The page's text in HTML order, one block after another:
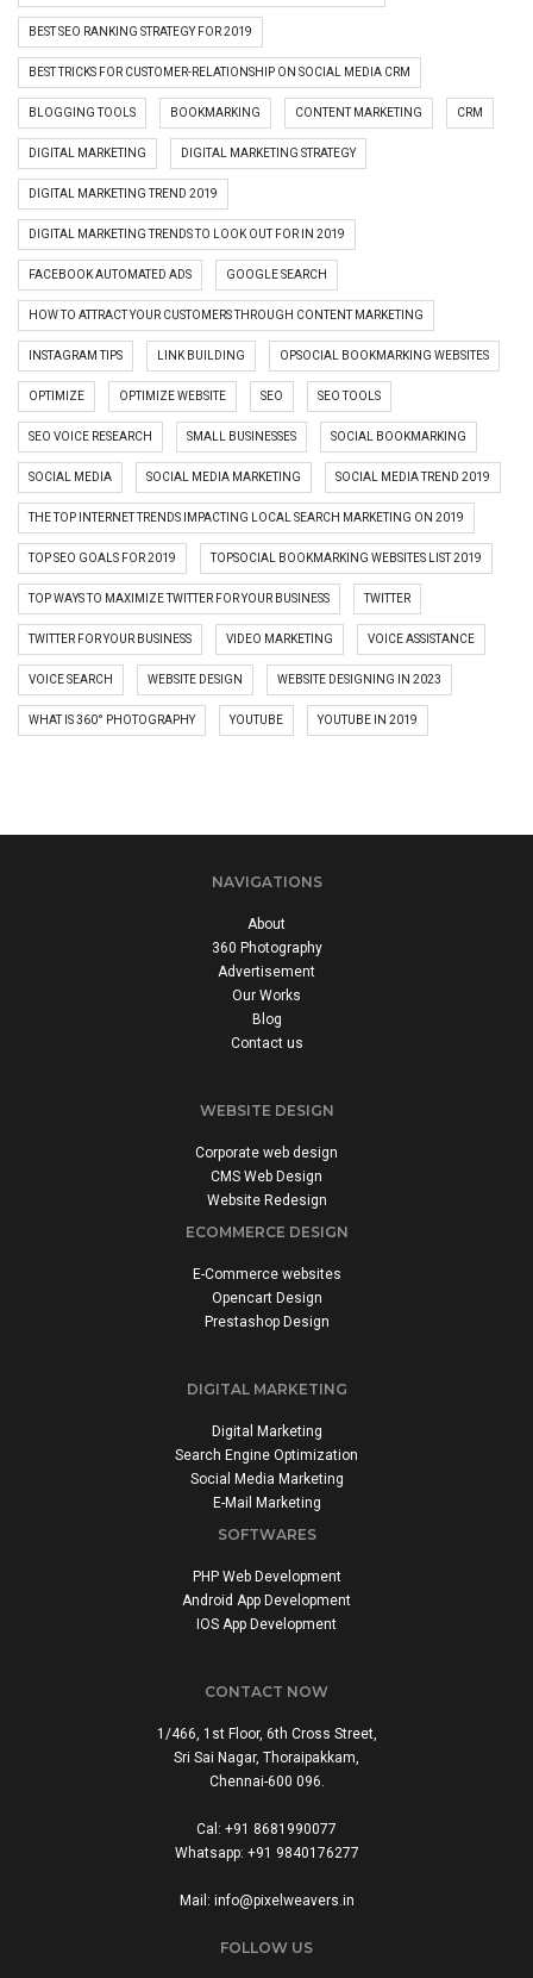
BEST SEO RANKING STRATEGY FOR 2019
BEST TRICKS FOR CUSTOMER-RELATIONSHIP ON SOCIAL MEDIA CRM
BLOGGING TOOLS BOOKMARKING CONTENT MARKETING CRM
DIGITAL MARKETING DIGITAL MARKETING STRATEGY
DIGITAL MARKETING TREND 2019
DIGITAL MARKETING TRENDS TO LOOK OUT FOR IN 2019
FACEBOOK AUTOMATED ADS GOOGLE SEARCH
HOW TO ATTRACT YOUR CUSTOMERS THROUGH CONTENT MARKETING
INSTAGRAM TIPS LINK BUILDING OPSOCIAL BOOKMARKING WEBSITES
OPTIMIZE OPTIMIZE WEBSITE SEO SEO TOOLS
SEO VOICE RESEARCH SMALL BUSINESSES SOCIAL BOOKMARKING
SOCIAL MEDIA SOCIAL MEDIA MARKETING SOCIAL MEDIA TREND 2019
THE TOP INTERNET TRENDS IMPACTING LOCAL SEARCH MARKETING ON 2019
TOP SEO GOALS FOR 2019 TOPSOCIAL BOOKMARKING WEBSITES LIST 2019
TOP WAYS TO MAXIMIZE TWITTER FOR YOUR BUSINESS TWITTER
TWITTER FOR YOUR BUSINESS VIDEO MARKETING VOICE ASSISTANCE
VOICE SEARCH WEBSITE DESIGN WEBSITE DESIGNING IN 2023
WHAT IS 360° PHOTOGRAPHY YOUTUBE YOUTUBE IN 2019
NAVIGATIONS
About
360 Photography
Advertisement
Our Works
Blog
Contact us
WEBSITE DESIGN
Corporate web design
CMS Web Design
Website Redesign
ECOMMERCE DESIGN
E-Commerce websites
Opencart Design
Prestashop Design
DIGITAL MARKETING
Digital Marketing
Search Engine Optimization
Social Media Marketing
E-Mail Marketing
SOFTWARES
PHP Web Development
Android App Development
IOS App Development
CONTACT NOW
1/466, 1st Floor, 6th Cross Street,
Sri Sai Nagar, Thoraipakkam,
Chennai-600 096.
Cal: +91 8681990077
Whatsapp: +91 9840176277
Mail: info@pixelweavers.in
FOLLOW US